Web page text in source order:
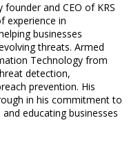
and CEO of KRS
experience in
businesses
threats. Armed
Technology from
detection,
prevention. His
in his commitment to
educating businesses